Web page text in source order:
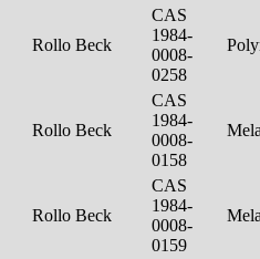
Rollo Beck
CAS
1984-
0008-
0258
Rollo Beck
CAS
1984-
0008-
0158
Rollo Beck
CAS
1984-
0008-
0159